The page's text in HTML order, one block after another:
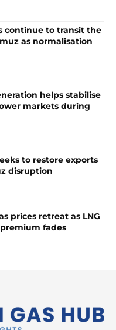
continue to transit the
as normalisation
helps stabilise
markets during
to restore exports
disruption
prices retreat as LNG
fades